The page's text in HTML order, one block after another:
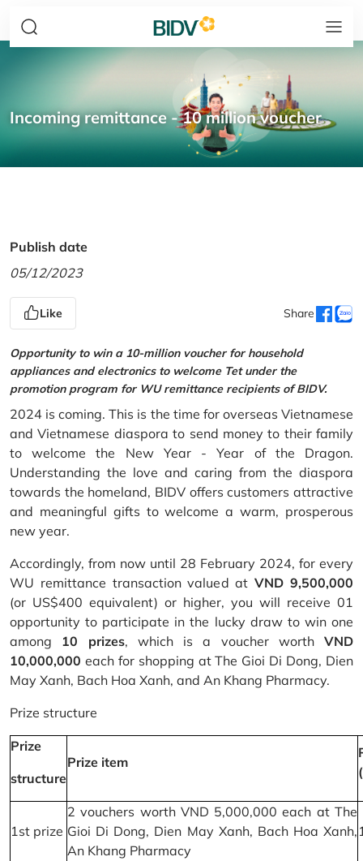
Incoming remittance - 10 million voucher
Publish date
05/12/2023
Like Share
Opportunity to win a 10-million voucher for household
appliances and electronics to welcome Tet under the
promotion program for WU remittance recipients of BIDV.
2024 is coming. This is the time for overseas Vietnamese
and Vietnamese diaspora to send money to their family
to welcome the New Year - Year of the Dragon.
Understanding the love and caring from the diaspora
towards the homeland, BIDV offers customers attractive
and meaningful gifts to welcome a warm, prosperous
new year.
Accordingly, from now until 28 February 2024, for every
WU remittance transaction valued atVND 9,500,000
(or US$400 equivalent) or higher, you will receive 01
opportunity to participate in the lucky draw to win one
among 10 prizes, which is a voucher worth VND
10,000,000 each for shopping at The Gioi Di Dong, Dien
May Xanh, Bach Hoa Xanh, and An Khang Pharmacy.
Prize structure
Prize
structure
Prize item
1st prize
2 vouchers worth VND 5,000,000 each at The
Gioi Di Dong, Dien May Xanh, Bach Hoa Xanh,
An Khang Pharmacy